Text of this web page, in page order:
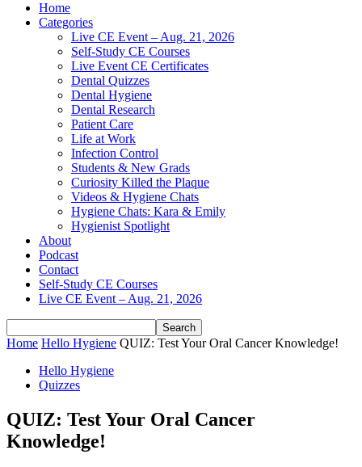
Home
Categories
Live CE Event – Aug. 21, 2026
Self-Study CE Courses
Live Event CE Certificates
Dental Quizzes
Dental Hygiene
Dental Research
Patient Care
Life at Work
Infection Control
Students & New Grads
Curiosity Killed the Plaque
Videos & Hygiene Chats
Hygiene Chats: Kara & Emily
Hygienist Spotlight
About
Podcast
Contact
Self-Study CE Courses
Live CE Event – Aug. 21, 2026
Home Hello Hygiene QUIZ: Test Your Oral Cancer Knowledge!
Hello Hygiene
Quizzes
QUIZ: Test Your Oral Cancer
Knowledge!